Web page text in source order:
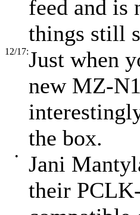
feed and is
things still
12/17:Just when
new MZ-
the box.
•
Jani
their